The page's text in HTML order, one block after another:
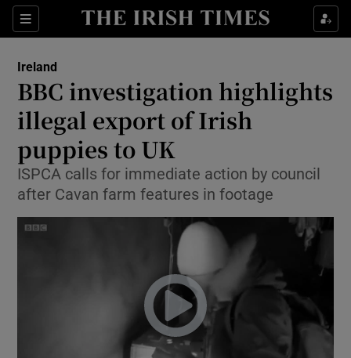
Sections
Show Culture sub sections
Show Technology sub sections
Show Motors sub sections
Ireland
BBC investigation highlights
illegal export of Irish
puppies to UK
ISPCA calls for immediate action by council
after Cavan farm features in footage